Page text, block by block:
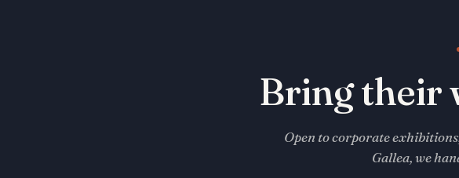
Bring their
Open to corporate
Gallea, we